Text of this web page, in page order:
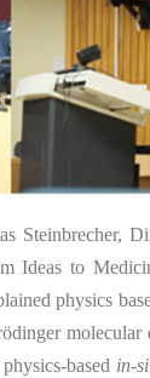
Steinbrecher,
Ideas to
physics
based in-